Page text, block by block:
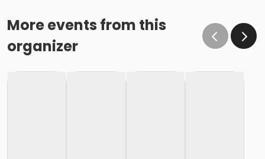
More events from this
organizer